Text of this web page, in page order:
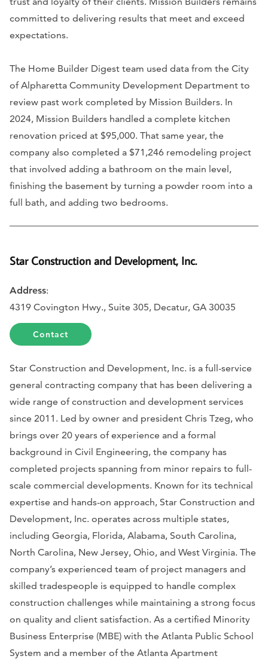
committed to delivering results that meet and exceed
expectations.
The Home Builder Digest team used data from the City
of Alpharetta Community Development Department to
review past work completed by Mission Builders. In
2024, Mission Builders handled a complete kitchen
renovation priced at $95,000. That same year, the
company also completed a $71,246 remodeling project
that involved adding a bathroom on the main level,
finishing the basement by turning a powder room into a
full bath, and adding two bedrooms.
Star Construction and Development, Inc.
Address:
4319 Covington Hwy., Suite 305, Decatur, GA 30035
Contact
Star Construction and Development, Inc. is a full-service
general contracting company that has been delivering a
wide range of construction and development services
since 2011. Led by owner and president Chris Tzeg, who
brings over 20 years of experience and a formal
background in Civil Engineering, the company has
completed projects spanning from minor repairs to full-
scale commercial developments. Known for its technical
expertise and hands-on approach, Star Construction and
Development, Inc. operates across multiple states,
including Georgia, Florida, Alabama, South Carolina,
North Carolina, New Jersey, Ohio, and West Virginia. The
company’s experienced team of project managers and
skilled tradespeople is equipped to handle complex
construction challenges while maintaining a strong focus
on quality and client satisfaction. As a certified Minority
Business Enterprise (MBE) with the Atlanta Public School
System and a member of the Atlanta Apartment